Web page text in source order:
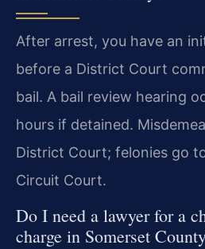
After arrest, you have an
before a District Court
bail. A bail review hearing
hours if detained.
District Court; felonies go
Circuit Court.
Do I need a lawyer for a
charge in Somerset